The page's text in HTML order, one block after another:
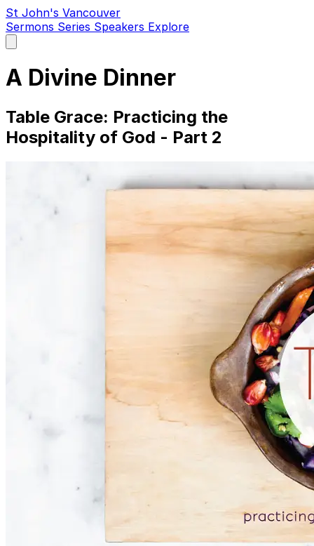
St John's Vancouver
Sermons Series Speakers Explore
main
A Divine Dinner
Table Grace: Practicing the
Hospitality of God - Part 2